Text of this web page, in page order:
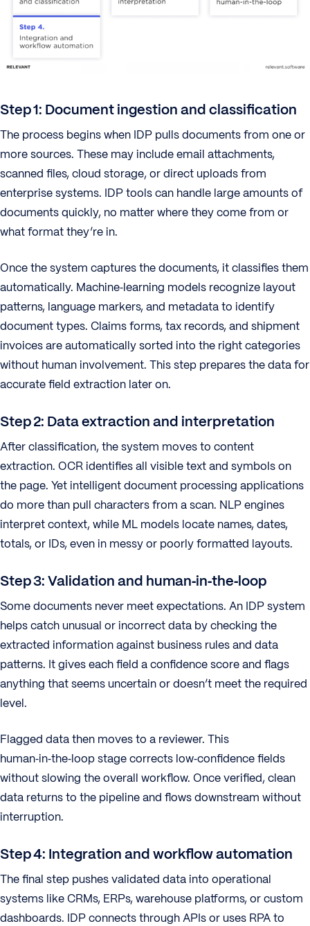
Step 1: Document ingestion and classification
The process begins when IDP pulls documents from one or
more sources. These may include email attachments,
scanned files, cloud storage, or direct uploads from
enterprise systems. IDP tools can handle large amounts of
documents quickly, no matter where they come from or
what format they’re in.
Once the system captures the documents, it classifies them
automatically. Machine‑learning models recognize layout
patterns, language markers, and metadata to identify
document types. Claims forms, tax records, and shipment
invoices are automatically sorted into the right categories
without human involvement. This step prepares the data for
accurate field extraction later on.
Step 2: Data extraction and interpretation
After classification, the system moves to content
extraction. OCR identifies all visible text and symbols on
the page. Yet intelligent document processing applications
do more than pull characters from a scan. NLP engines
interpret context, while ML models locate names, dates,
totals, or IDs, even in messy or poorly formatted layouts.
Step 3: Validation and human‑in‑the‑loop
Some documents never meet expectations. An IDP system
helps catch unusual or incorrect data by checking the
extracted information against business rules and data
patterns. It gives each field a confidence score and flags
anything that seems uncertain or doesn’t meet the required
level.
Flagged data then moves to a reviewer. This
human‑in‑the‑loop stage corrects low‑confidence fields
without slowing the overall workflow. Once verified, clean
data returns to the pipeline and flows downstream without
interruption.
Step 4: Integration and workflow automation
The final step pushes validated data into operational
systems like CRMs, ERPs, warehouse platforms, or custom
dashboards. IDP connects through APIs or uses RPA to